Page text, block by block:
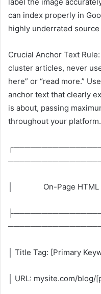
label the image
can index properly in
highly underrated
Crucial Anchor Text
cluster articles, never
here” or “read more.”
anchor text that clearly
is about, passing
throughout your platform.
│ On-Page
│ Title Tag:
│ URL: mysite.com/